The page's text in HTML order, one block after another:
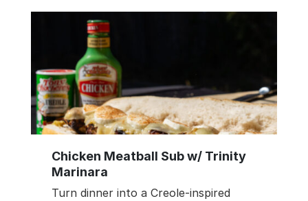
Chicken Meatball Sub w/ Trinity
Marinara
Turn dinner into a Creole-inspired